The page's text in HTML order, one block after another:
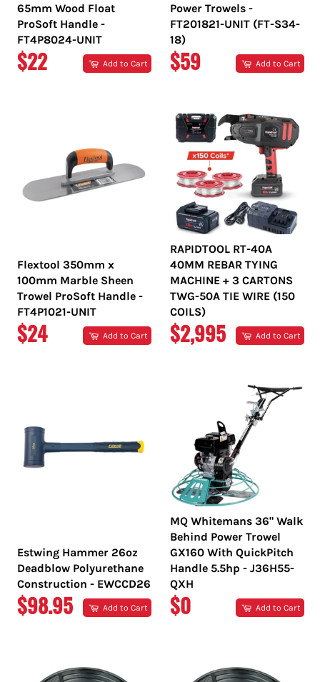
65mm Wood Float
ProSoft Handle -
FT4P8024-UNIT
REGULAR
$22 Add to Cart
Power Trowels -
FT201821-UNIT (FT-S34-
18)
REGULAR
$59 Add to Cart
Flextool 350mm x
100mm Marble Sheen
Trowel ProSoft Handle -
FT4P1021-UNIT
REGULAR
$24 Add to Cart
RAPIDTOOL RT-40A
40MM REBAR TYING
MACHINE + 3 CARTONS
TWG-50A TIE WIRE (150
COILS)
REGULAR
$2,995 Add to Cart
Estwing Hammer 26oz
Deadblow Polyurethane
Construction - EWCCD26
REGULAR
$98.95 Add to Cart
MQ Whitemans 36" Walk
Behind Power Trowel
GX160 With QuickPitch
Handle 5.5hp - J36H55-
QXH
REGULAR
$0 Add to Cart